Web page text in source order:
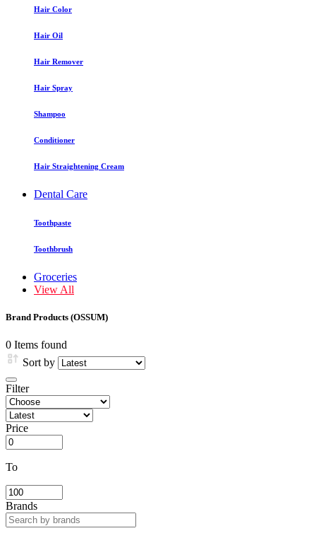
Hair Color
Hair Oil
Hair Remover
Hair Spray
Shampoo
Conditioner
Hair Straightening Cream
Dental Care
Toothpaste
Toothbrush
Groceries
View All
Brand Products (OSSUM)
0 Items found
Sort by
Filter
Price
To
Brands